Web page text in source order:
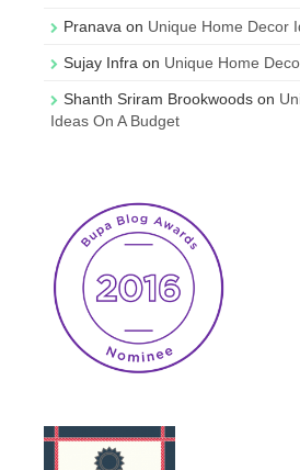
Pranava on Unique Home Decor
Sujay Infra on Unique Home
Shanth Sriram Brookwoods on
Ideas On A Budget